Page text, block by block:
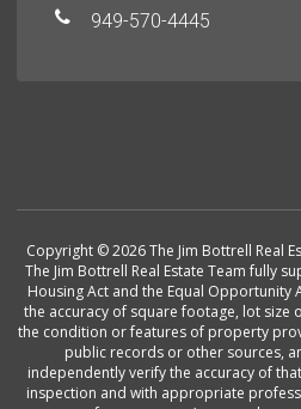
949-570-4445
Copyright © 2026 The Jim Bottrell Real
The Jim Bottrell Real Estate Team fully
Housing Act and the Equal Opportunity
the accuracy of square footage, lot
the condition or features of property
public records or other sources,
independently verify the accuracy of
inspection and with appropriate